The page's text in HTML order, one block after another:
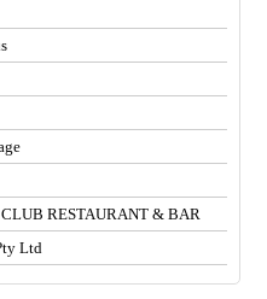
RESTAURANT & BAR
Ltd